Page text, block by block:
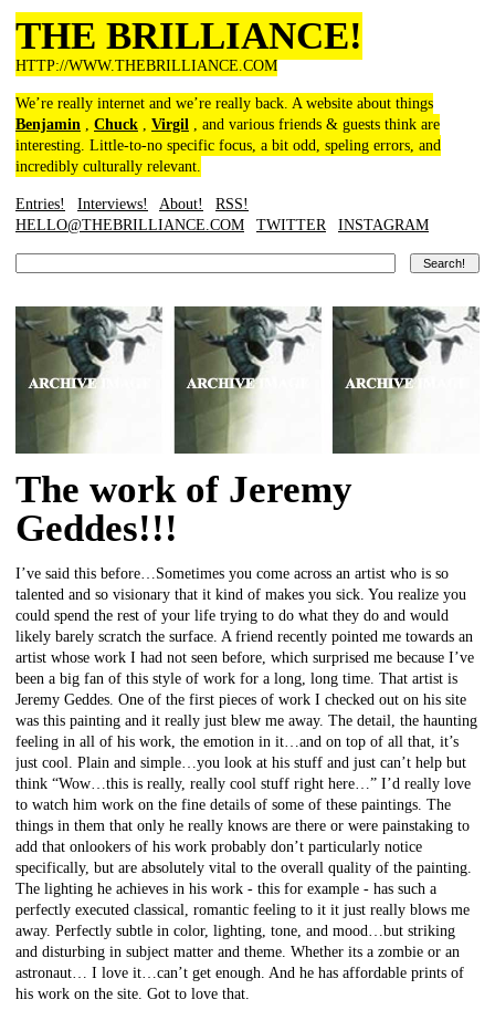
THE BRILLIANCE!
HTTP://WWW.THEBRILLIANCE.COM
We’re really internet and we’re really back. A website about things
Benjamin , Chuck , Virgil , and various friends & guests think are
interesting. Little-to-no specific focus, a bit odd, speling errors, and
incredibly culturally relevant.
Entries! Interviews! About!
RSS!
HELLO@THEBRILLIANCE.COM
TWITTER INSTAGRAM
The work of Jeremy
Geddes!!!
I’ve said this before…Sometimes you come across an artist who is so
talented and so visionary that it kind of makes you sick. You realize you
could spend the rest of your life trying to do what they do and would
likely barely scratch the surface. A friend recently pointed me towards an
artist whose work I had not seen before, which surprised me because I’ve
been a big fan of this style of work for a long, long time. That artist is
Jeremy Geddes. One of the first pieces of work I checked out on his site
was this painting and it really just blew me away. The detail, the haunting
feeling in all of his work, the emotion in it…and on top of all that, it’s
just cool. Plain and simple…you look at his stuff and just can’t help but
think “Wow…this is really, really cool stuff right here…” I’d really love
to watch him work on the fine details of some of these paintings. The
things in them that only he really knows are there or were painstaking to
add that onlookers of his work probably don’t particularly notice
specifically, but are absolutely vital to the overall quality of the painting.
The lighting he achieves in his work - this for example - has such a
perfectly executed classical, romantic feeling to it it just really blows me
away. Perfectly subtle in color, lighting, tone, and mood…but striking
and disturbing in subject matter and theme. Whether its a zombie or an
astronaut… I love it…can’t get enough. And he has affordable prints of
his work on the site. Got to love that.